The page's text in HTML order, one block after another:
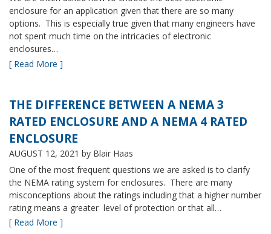
enclosure for an application given that there are so many
options. This is especially true given that many engineers have
not spent much time on the intricacies of electronic
enclosures…
[ Read More ]
THE DIFFERENCE BETWEEN A NEMA 3
RATED ENCLOSURE AND A NEMA 4 RATED
ENCLOSURE
AUGUST 12, 2021 by Blair Haas
One of the most frequent questions we are asked is to clarify
the NEMA rating system for enclosures. There are many
misconceptions about the ratings including that a higher number
rating means a greater level of protection or that all…
[ Read More ]